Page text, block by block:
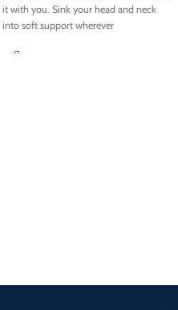
it with you. Sink your head and neck
into soft support wherever